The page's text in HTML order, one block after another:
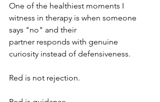
One of the healthiest moments I
witness in therapy is when someone
says "no" and their
partner responds with genuine
curiosity instead of defensiveness.
Red is not rejection.